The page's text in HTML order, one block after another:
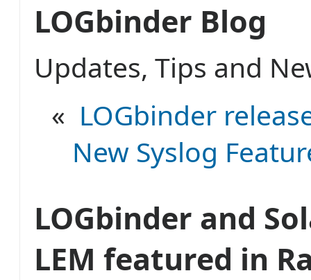
LOGbinder Blog
Updates, Tips and
« LOGbinder
New Syslog
LOGbinder and
LEM featured in